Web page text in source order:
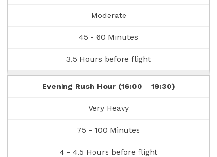
Moderate
45 - 60 Minutes
3.5 Hours before flight
Evening Rush Hour (16:00 - 19:30)
Very Heavy
75 - 100 Minutes
4 - 4.5 Hours before flight